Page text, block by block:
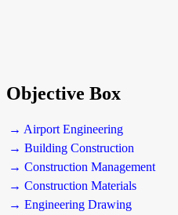
Objective Box
→ Airport Engineering
→ Building Construction
→ Construction Management
→ Construction Materials
→ Engineering Drawing